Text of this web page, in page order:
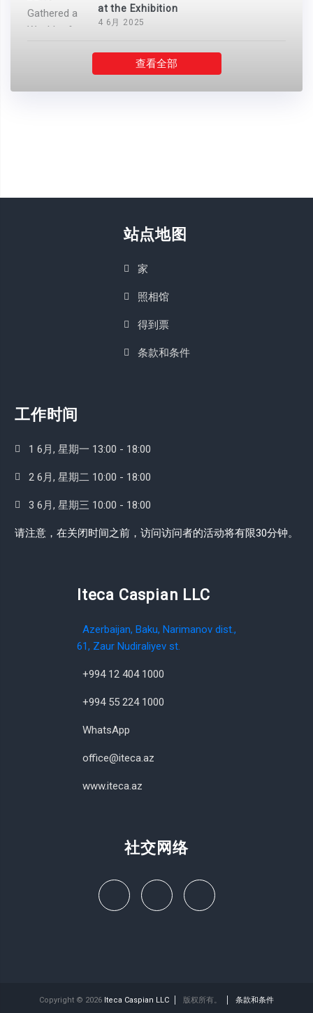
at the Exhibition
4 6月 2025
查看全部
站点地图
家
照相馆
得到票
条款和条件
工作时间
1 6月, 星期一 13:00 - 18:00
2 6月, 星期二 10:00 - 18:00
3 6月, 星期三 10:00 - 18:00
请注意，在关闭时间之前，访问访问者的活动将有限30分钟。
Iteca Caspian LLC
Azerbaijan, Baku, Narimanov dist.,
61, Zaur Nudiraliyev st.
+994 12 404 1000
+994 55 224 1000
WhatsApp
office@iteca.az
www.iteca.az
社交网络
Copyright © 2026 Iteca Caspian LLC 版权所有。 条款和条件